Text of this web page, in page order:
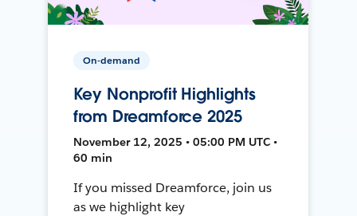
On-demand
Key Nonprofit Highlights
from Dreamforce 2025
November 12, 2025 • 05:00 PM UTC •
60 min
If you missed Dreamforce, join us
as we highlight key